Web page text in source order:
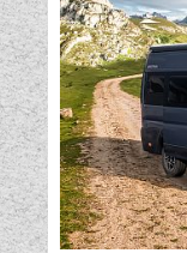
USB Sockets
Vehicle Pack